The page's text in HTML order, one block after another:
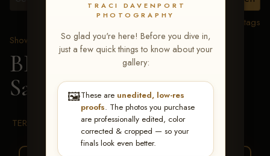
TRACI DAVENPORT
PHOTOGRAPHY
So glad you're here! Before you dive in,
just a few quick things to know about your
gallery:
🖼️These are unedited, low-res
proofs. The photos you purchase
are professionally edited, color
corrected & cropped — so your
finals look even better.
View all tags
Show Proofs
>2026 Events
BBR WORLD 2026 >
Sarah Jurgens
TERMS & CONDITIONS